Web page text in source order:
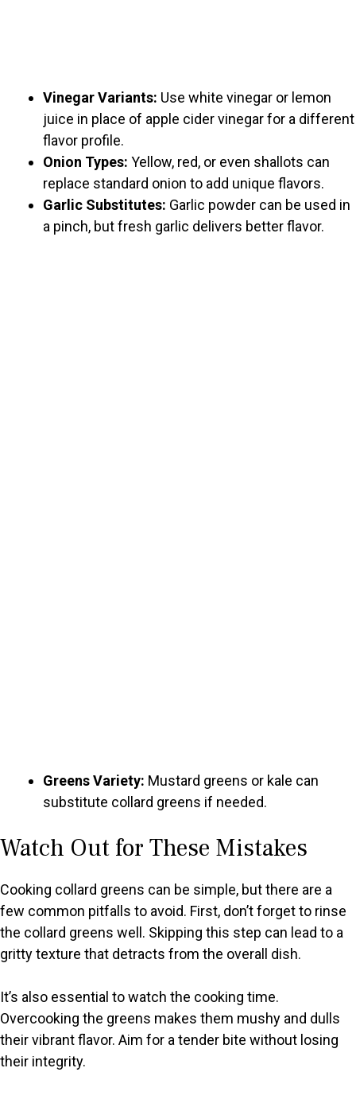
Vinegar Variants: Use white vinegar or lemon
juice in place of apple cider vinegar for a different
flavor profile.
Onion Types: Yellow, red, or even shallots can
replace standard onion to add unique flavors.
Garlic Substitutes: Garlic powder can be used in
a pinch, but fresh garlic delivers better flavor.
Greens Variety: Mustard greens or kale can
substitute collard greens if needed.
Watch Out for These Mistakes
Cooking collard greens can be simple, but there are a
few common pitfalls to avoid. First, don’t forget to rinse
the collard greens well. Skipping this step can lead to a
gritty texture that detracts from the overall dish.
It’s also essential to watch the cooking time.
Overcooking the greens makes them mushy and dulls
their vibrant flavor. Aim for a tender bite without losing
their integrity.